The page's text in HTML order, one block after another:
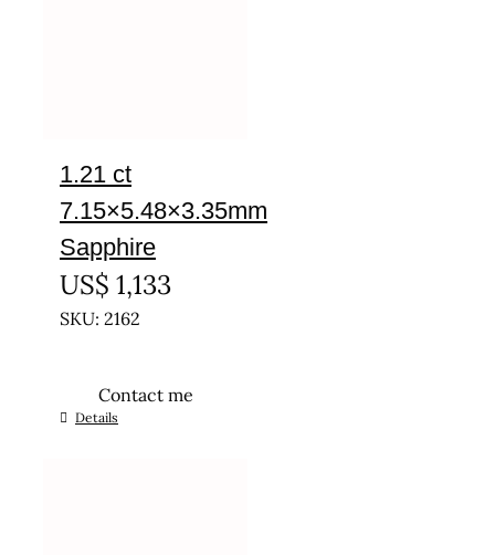
1.21 ct
7.15×5.48×3.35mm
Sapphire
US$ 1,133
SKU: 2162
Contact me
Details